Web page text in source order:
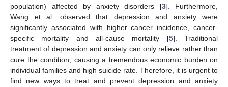
population) affected by anxiety disorders [3]. Furthermore,
Wang et al. observed that depression and anxiety were
significantly associated with higher cancer incidence, cancer-
specific mortality and all-cause mortality [5]. Traditional
treatment of depression and anxiety can only relieve rather than
cure the condition, causing a tremendous economic burden on
individual families and high suicide rate. Therefore, it is urgent to
find new ways to treat and prevent depression and anxiety